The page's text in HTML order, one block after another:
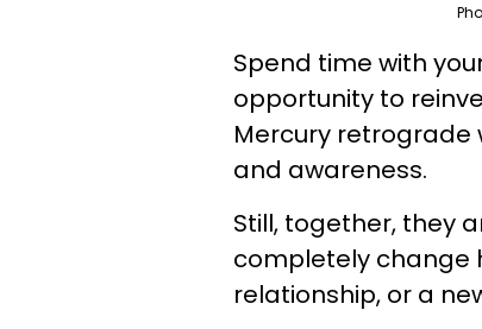
Spend time with
opportunity to
Mercury retrograde
and awareness.
Still, together, they
completely change
relationship, or a